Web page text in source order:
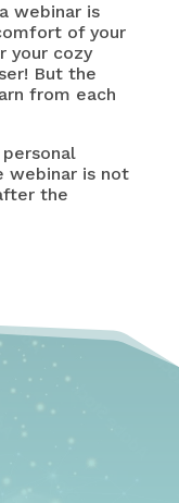
webinar is
of your
your cozy
But the
from each
webinar is not
the